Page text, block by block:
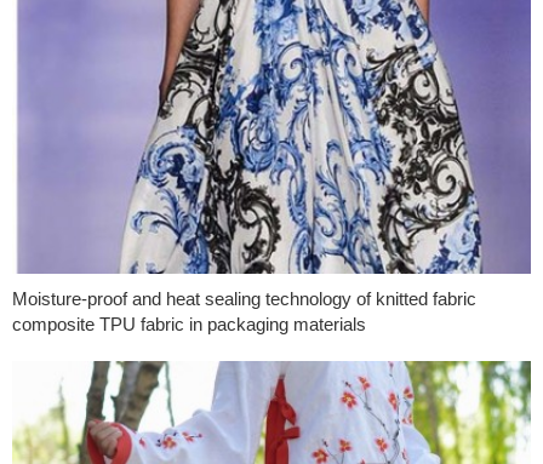
Moisture-proof and heat sealing technology of knitted fabric
composite TPU fabric in packaging materials